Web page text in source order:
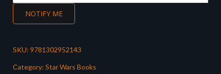
NOTIFY ME
SKU: 9781302952143
Category: Star Wars Books